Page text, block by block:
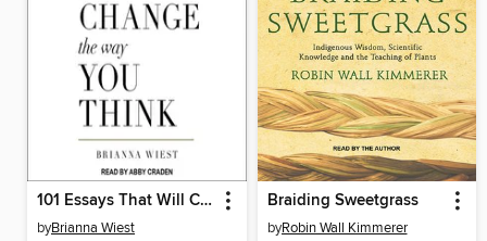
101 Essays That Will Change the Way You Think
byBrianna Wiest
Braiding Sweetgrass
byRobin Wall Kimmerer